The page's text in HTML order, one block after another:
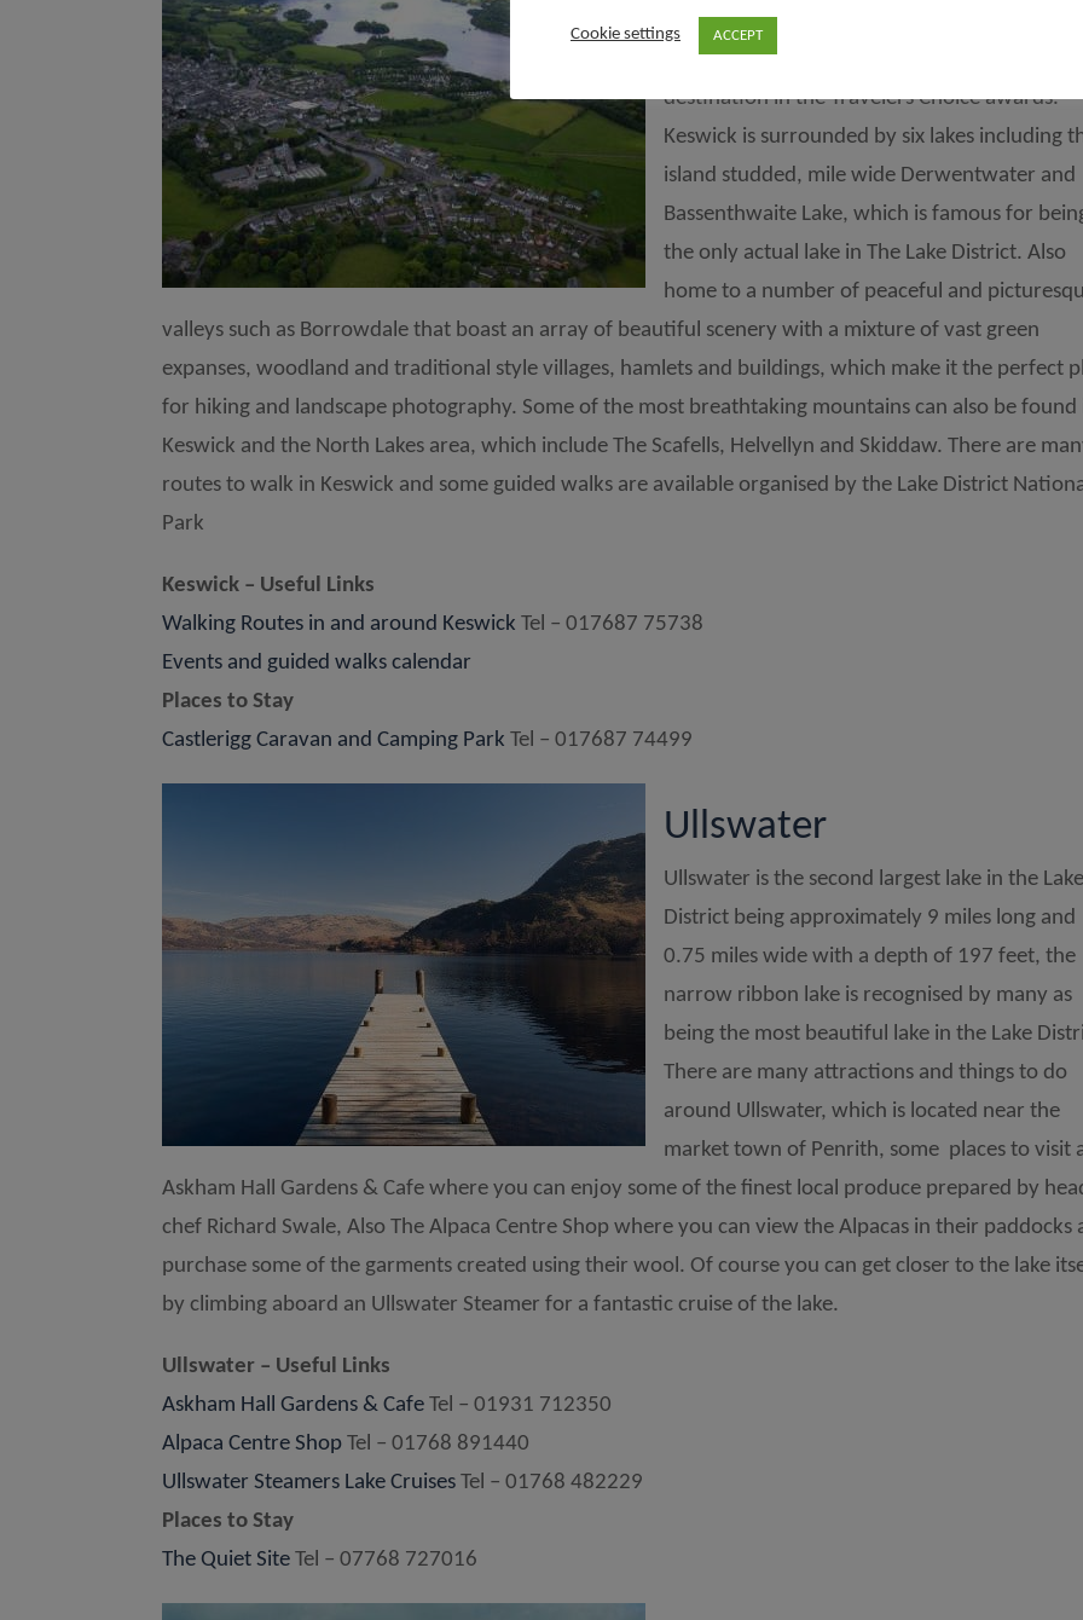
The market town of Keswick is an award
destination, featured as the ninth best
destination in the Travelers Choice awards.
Keswick is surrounded by six lakes including
island studded, mile wide Derwentwater and
Bassenthwaite Lake, which is famous for
the only actual lake in The Lake District. Also
home to a number of peaceful and
valleys such as Borrowdale that boast an array of beautiful scenery with a mixture of vast green
expanses, woodland and traditional style villages, hamlets and buildings, which make it the perfect
for hiking and landscape photography. Some of the most breathtaking mountains can also be found
Keswick and the North Lakes area, which include The Scafells, Helvellyn and Skiddaw. There are
routes to walk in Keswick and some guided walks are available organised by the Lake District
Park
Keswick – Useful Links
Walking Routes in and around Keswick Tel – 017687 75738
Events and guided walks calendar
Places to Stay
Castlerigg Caravan and Camping Park Tel – 017687 74499
Ullswater
Ullswater is the second largest lake in the Lake
District being approximately 9 miles long and
0.75 miles wide with a depth of 197 feet, the
narrow ribbon lake is recognised by many as
being the most beautiful lake in the Lake
There are many attractions and things to do
around Ullswater, which is located near the
market town of Penrith, some places to visit
Askham Hall Gardens & Cafe where you can enjoy some of the finest local produce prepared by
chef Richard Swale, Also The Alpaca Centre Shop where you can view the Alpacas in their paddocks
purchase some of the garments created using their wool. Of course you can get closer to the lake
by climbing aboard an Ullswater Steamer for a fantastic cruise of the lake.
Ullswater – Useful Links
Askham Hall Gardens & Cafe Tel – 01931 712350
Alpaca Centre Shop Tel – 01768 891440
Ullswater Steamers Lake Cruises Tel – 01768 482229
Places to Stay
The Quiet Site Tel – 07768 727016
Cookie settings ACCEPT